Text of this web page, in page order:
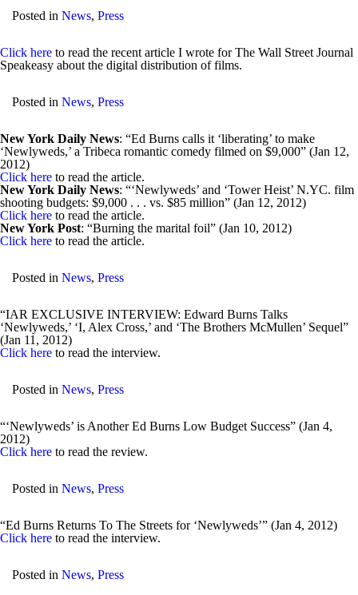
Posted in News, Press
Click here to read the recent article I wrote for The Wall Street Journal
Speakeasy about the digital distribution of films.
Posted in News, Press
New York Daily News: “Ed Burns calls it ‘liberating’ to make
‘Newlyweds,’ a Tribeca romantic comedy filmed on $9,000” (Jan 12,
2012)
Click here to read the article.
New York Daily News: “‘Newlyweds’ and ‘Tower Heist’ N.YC. film
shooting budgets: $9,000 . . . vs. $85 million” (Jan 12, 2012)
Click here to read the article.
New York Post: “Burning the marital foil” (Jan 10, 2012)
Click here to read the article.
Posted in News, Press
“IAR EXCLUSIVE INTERVIEW: Edward Burns Talks
‘Newlyweds,’ ‘I, Alex Cross,’ and ‘The Brothers McMullen’ Sequel”
(Jan 11, 2012)
Click here to read the interview.
Posted in News, Press
“‘Newlyweds’ is Another Ed Burns Low Budget Success” (Jan 4,
2012)
Click here to read the review.
Posted in News, Press
“Ed Burns Returns To The Streets for ‘Newlyweds’” (Jan 4, 2012)
Click here to read the interview.
Posted in News, Press